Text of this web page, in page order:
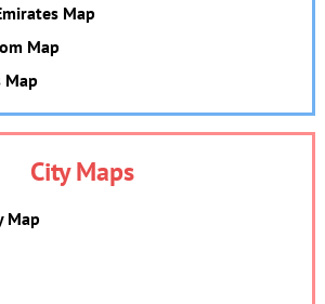
Map
Map
Map
City Maps
Map